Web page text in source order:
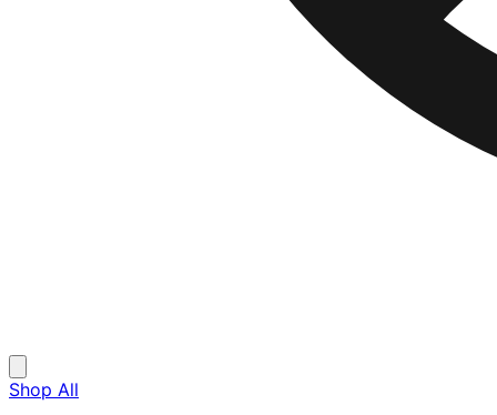
Shop All